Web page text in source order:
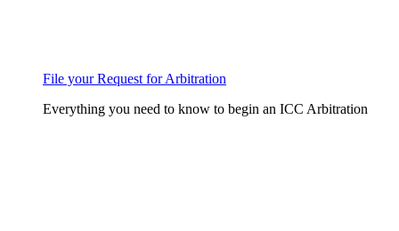
File your Request for Arbitration
Everything you need to know to begin an ICC Arbitration